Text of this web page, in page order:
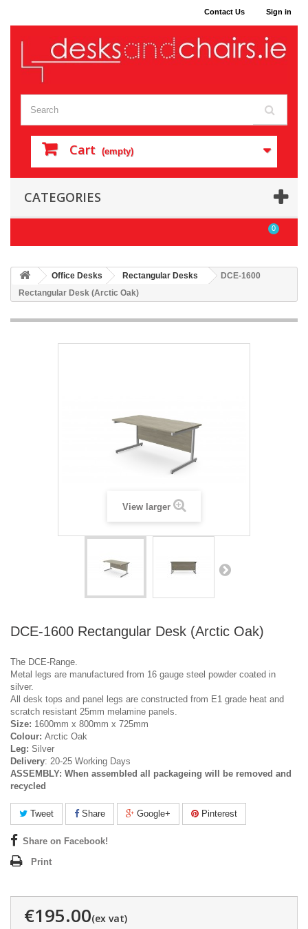
Sign in
Contact Us
Cart (empty)
CATEGORIES
0
Office Desks Rectangular Desks
DCE-1600
Rectangular Desk (Arctic Oak)
View larger
DCE-1600 Rectangular Desk (Arctic Oak)
The DCE-Range.
Metal legs are manufactured from 16 gauge steel powder coated in
silver.
All desk tops and panel legs are constructed from E1 grade heat and
scratch resistant 25mm melamine panels.
Size: 1600mm x 800mm x 725mm
Colour: Arctic Oak
Leg: Silver
Delivery: 20-25 Working Days
ASSEMBLY: When assembled all packageing will be removed and
recycled
Tweet Share Google+ Pinterest
Share on Facebook!
Print
€195.00